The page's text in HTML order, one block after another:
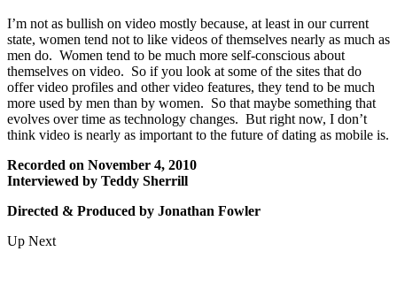
I’m not as bullish on video mostly because, at least in our current
state, women tend not to like videos of themselves nearly as much as
men do. Women tend to be much more self-conscious about
themselves on video. So if you look at some of the sites that do
offer video profiles and other video features, they tend to be much
more used by men than by women. So that maybe something that
evolves over time as technology changes. But right now, I don’t
think video is nearly as important to the future of dating as mobile is.
Recorded on November 4, 2010
Interviewed by Teddy Sherrill
Directed & Produced by Jonathan Fowler
Up Next